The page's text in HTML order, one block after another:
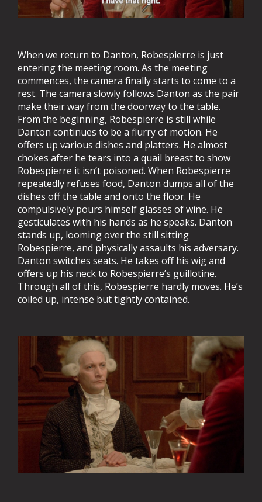
When we return to Danton, Robespierre is just
entering the meeting room. As the meeting
commences, the camera finally starts to come to a
rest. The camera slowly follows Danton as the pair
make their way from the doorway to the table.
From the beginning, Robespierre is still while
Danton continues to be a flurry of motion. He
offers up various dishes and platters. He almost
chokes after he tears into a quail breast to show
Robespierre it isn’t poisoned. When Robespierre
repeatedly refuses food, Danton dumps all of the
dishes off the table and onto the floor. He
compulsively pours himself glasses of wine. He
gesticulates with his hands as he speaks. Danton
stands up, looming over the still sitting
Robespierre, and physically assaults his adversary.
Danton switches seats. He takes off his wig and
offers up his neck to Robespierre’s guillotine.
Through all of this, Robespierre hardly moves. He’s
coiled up, intense but tightly contained.